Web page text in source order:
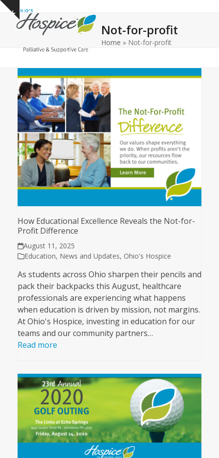
Skip
content
Show
notice
Open
mobile
Close
mobile
Not-for-profit
Home » Not-for-profit
How Educational Excellence Reveals the Not-for-
Profit Difference
August 11, 2025
Education, News and Updates, Ohio's Hospice
As students across Ohio sharpen their pencils and
pack their backpacks this August, healthcare
professionals are experiencing what happens
when education is driven by mission, not margins.
At Ohio's Hospice, investing in education for our
teams and our community partners…
Read more